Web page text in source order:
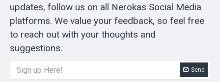
updates, follow us on all Nerokas Social Media
platforms. We value your feedback, so feel free
to reach out with your thoughts and
suggestions.
Send